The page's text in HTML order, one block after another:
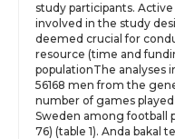
study participants.
involved in the study
deemed crucial for
resource (time and
populationThe analyses
56168 men from the
number of games
Sweden among football
76) (table 1). Anda bakal